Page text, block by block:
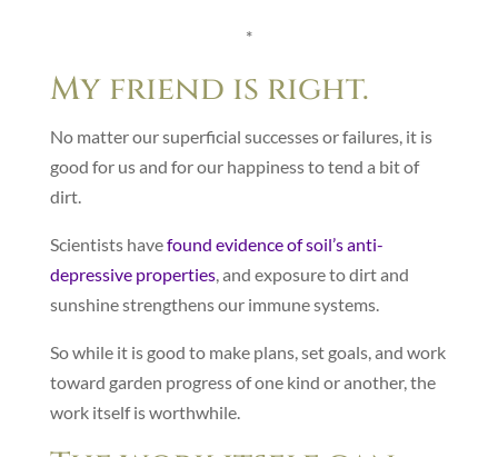
*
My friend is right.
No matter our superficial successes or failures, it is
good for us and for our happiness to tend a bit of
dirt.
Scientists havefound evidence of soil’s anti-
depressive properties, and exposure to dirt and
sunshine strengthens our immune systems.
So while it is good to make plans, set goals, and work
toward garden progress of one kind or another, the
work itself is worthwhile.